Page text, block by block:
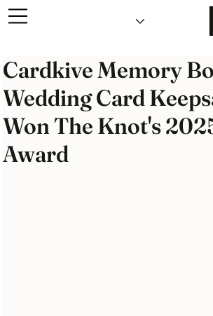
Cardkive Memory
Wedding Card
Won The Knot's
Award